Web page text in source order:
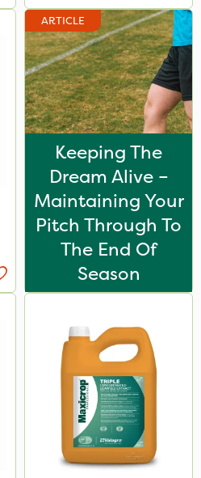
ARTICLE
Keeping The
Dream Alive –
Maintaining Your
Pitch Through To
The End Of
Season